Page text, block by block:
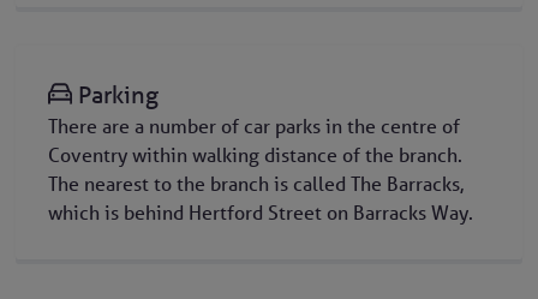
Parking
There are a number of car parks in the centre of
Coventry within walking distance of the branch.
The nearest to the branch is called The Barracks,
which is behind Hertford Street on Barracks Way.